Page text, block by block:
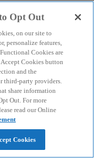
Opt Out
on our site to
personalize features,
Cookies are
Cookies button
and the
third-party providers.
share information
Out. For more
read our Online
Cookies